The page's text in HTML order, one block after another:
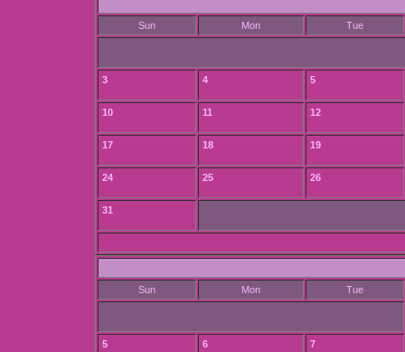
Sun Mon Tue
3 4 5
10 11 12
17 18 19
24 25 26
31
Sun Mon Tue
5 6 7